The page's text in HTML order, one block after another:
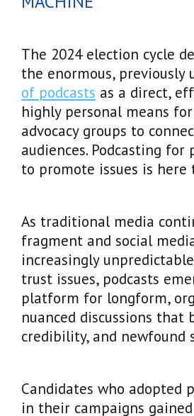
The 2024 election cycle
the enormous, previously
of podcasts as a direct,
highly personal means
advocacy groups to
audiences. Podcasting
to promote issues is here
As traditional media
fragment and social
increasingly
trust issues, podcasts
platform for longform,
nuanced discussions that
credibility, and newfound
Candidates who adopted
in their campaigns